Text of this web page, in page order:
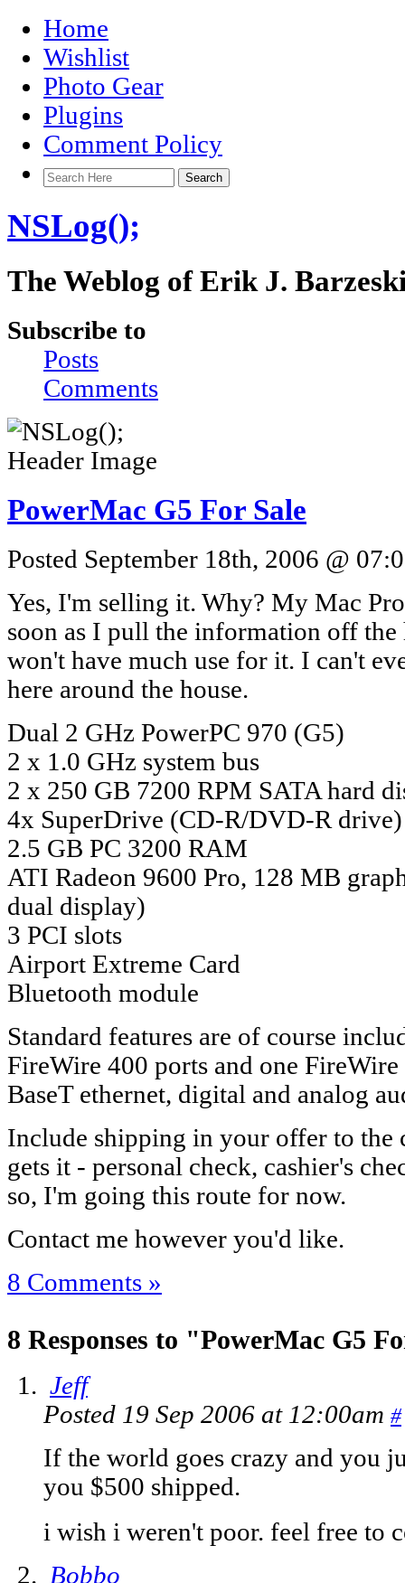
Home
Wishlist
Photo Gear
Plugins
Comment Policy
NSLog();
The Weblog of Erik J.
Subscribe to
Posts
Comments
PowerMac G5 For Sale
Posted September 18th, 2006 @
Yes, I'm selling it. Why? My Mac
soon as I pull the information off
won't have much use for it. I can't
here around the house.
Dual 2 GHz PowerPC 970 (G5)
2 x 1.0 GHz system bus
2 x 250 GB 7200 RPM SATA hard
4x SuperDrive (CD-R/DVD-R drive)
2.5 GB PC 3200 RAM
ATI Radeon 9600 Pro, 128 MB
dual display)
3 PCI slots
Airport Extreme Card
Bluetooth module
Standard features are of course
FireWire 400 ports and one
BaseT ethernet, digital and analog
Include shipping in your offer to the
gets it - personal check, cashier's
so, I'm going this route for now.
Contact me however you'd like.
8 Comments »
8 Responses to "PowerMac G5
Jeff
Posted 19 Sep 2006 at 12:00am #
If the world goes crazy and you
you $500 shipped.
i wish i weren't poor. feel free to
Bobbo